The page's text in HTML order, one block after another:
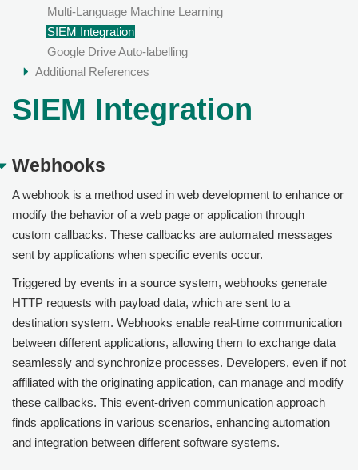
Multi-Language Machine Learning
SIEM Integration
Google Drive Auto-labelling
Additional References
SIEM Integration
Webhooks
A webhook is a method used in web development to enhance or
modify the behavior of a web page or application through
custom callbacks. These callbacks are automated messages
sent by applications when specific events occur.
Triggered by events in a source system, webhooks generate
HTTP requests with payload data, which are sent to a
destination system. Webhooks enable real-time communication
between different applications, allowing them to exchange data
seamlessly and synchronize processes. Developers, even if not
affiliated with the originating application, can manage and modify
these callbacks. This event-driven communication approach
finds applications in various scenarios, enhancing automation
and integration between different software systems.